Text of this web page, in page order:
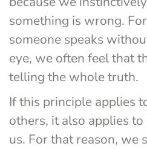
something is wrong.
someone speaks
eye, we often feel that
telling the whole truth.
If this principle applies
others, it also applies
us. For that reason, we